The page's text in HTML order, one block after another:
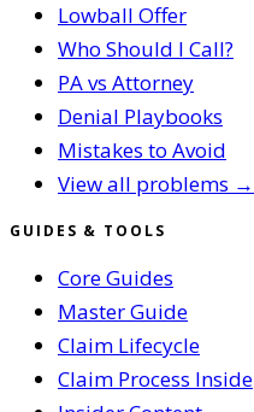
Lowball Offer
Who Should I Call?
PA vs Attorney
Denial Playbooks
Mistakes to Avoid
View all problems →
GUIDES & TOOLS
Core Guides
Master Guide
Claim Lifecycle
Claim Process Inside